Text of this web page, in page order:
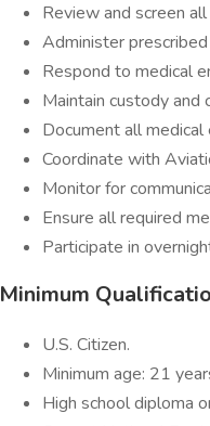
Review and screen
Administer
Respond to medical
Maintain custody and
Document all
Coordinate with
Monitor for
Ensure all required
Participate in
Minimum
U.S. Citizen.
Minimum age: 21
High school diploma